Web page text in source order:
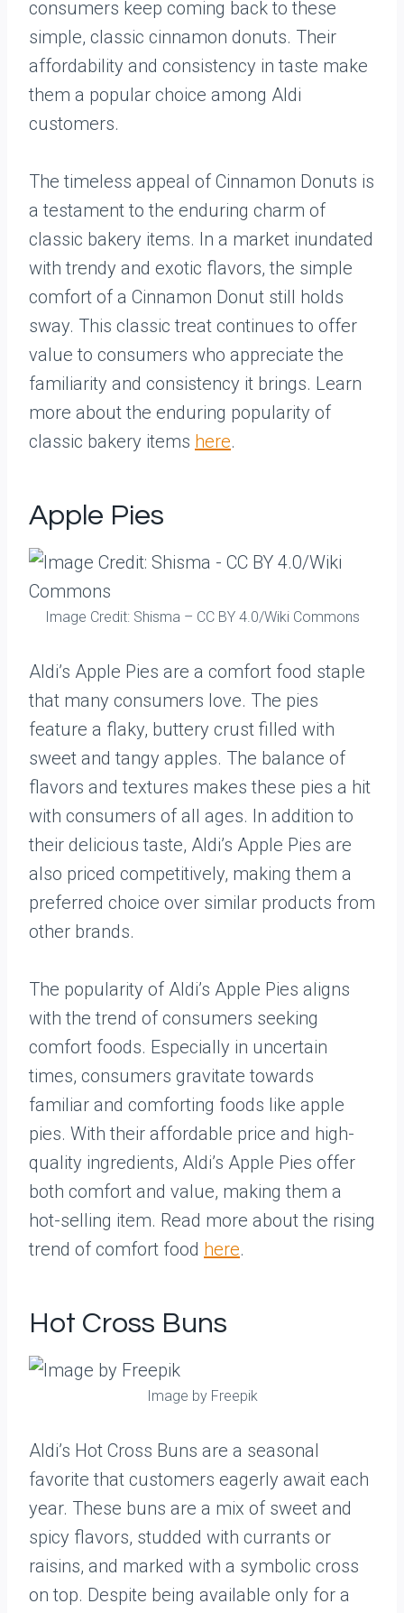
consumers keep coming back to these
simple, classic cinnamon donuts. Their
affordability and consistency in taste make
them a popular choice among Aldi
customers.
The timeless appeal of Cinnamon Donuts is
a testament to the enduring charm of
classic bakery items. In a market inundated
with trendy and exotic flavors, the simple
comfort of a Cinnamon Donut still holds
sway. This classic treat continues to offer
value to consumers who appreciate the
familiarity and consistency it brings. Learn
more about the enduring popularity of
classic bakery items here.
Apple Pies
Image Credit: Shisma – CC BY 4.0/Wiki Commons
Aldi’s Apple Pies are a comfort food staple
that many consumers love. The pies
feature a flaky, buttery crust filled with
sweet and tangy apples. The balance of
flavors and textures makes these pies a hit
with consumers of all ages. In addition to
their delicious taste, Aldi’s Apple Pies are
also priced competitively, making them a
preferred choice over similar products from
other brands.
The popularity of Aldi’s Apple Pies aligns
with the trend of consumers seeking
comfort foods. Especially in uncertain
times, consumers gravitate towards
familiar and comforting foods like apple
pies. With their affordable price and high-
quality ingredients, Aldi’s Apple Pies offer
both comfort and value, making them a
hot-selling item. Read more about the rising
trend of comfort food here.
Hot Cross Buns
Image by Freepik
Aldi’s Hot Cross Buns are a seasonal
favorite that customers eagerly await each
year. These buns are a mix of sweet and
spicy flavors, studded with currants or
raisins, and marked with a symbolic cross
on top. Despite being available only for a